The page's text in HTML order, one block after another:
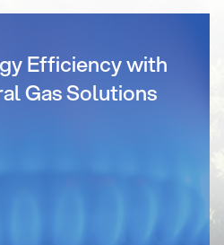
Efficiency with
Gas Solutions